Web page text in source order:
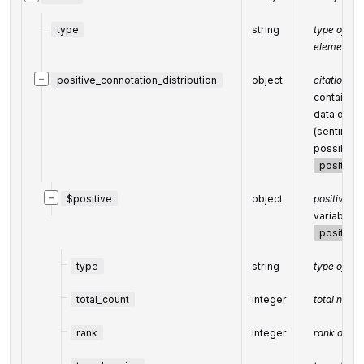
type string
type of
element =
− positive_connotation_distribution object
citation
contains
data
possible
positive
− $positive object
positive,
variable
positive
type string type of
total_count integer total
rank integer rank of all